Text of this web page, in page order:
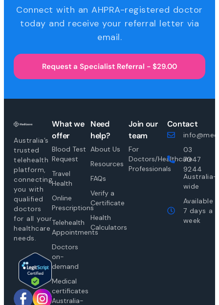
Connect with an AHPRA-registered doctor
today and receive your referral letter via
email.
Request a Specialist Referral - $29.00
Australia’s
trusted
telehealth
platform,
connecting
you with
qualified
doctors
for all your
healthcare
needs.
What we
offer
Blood Test
Request
Travel
Health
Online
Prescriptions
Telehealth
Appointments
Doctors
on-
demand
Medical
certificates
Australia-
Need
help?
About Us
Resources
FAQs
Verify a
Certificate
Health
Calculators
Join our
team
For
Doctors/Healthcare
Professionals
Contact
03
7047
9244
Australia-
wide
Available
7 days a
week